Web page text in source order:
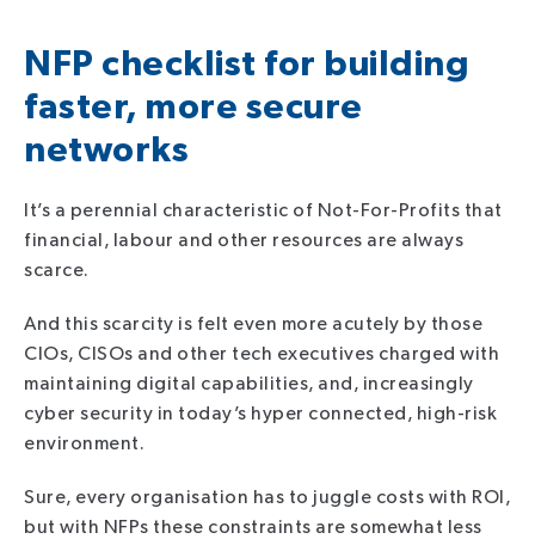
NFP checklist for building
faster, more secure
networks
It’s a perennial characteristic of Not-For-Profits that
financial, labour and other resources are always
scarce.
And this scarcity is felt even more acutely by those
CIOs, CISOs and other tech executives charged with
maintaining digital capabilities, and, increasingly
cyber security in today’s hyper connected, high-risk
environment.
Sure, every organisation has to juggle costs with ROI,
but with NFPs these constraints are somewhat less